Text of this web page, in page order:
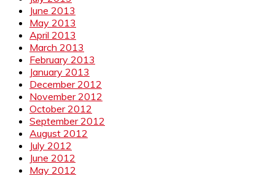
June 2013
May 2013
April 2013
March 2013
February 2013
January 2013
December 2012
November 2012
October 2012
September 2012
August 2012
July 2012
June 2012
May 2012